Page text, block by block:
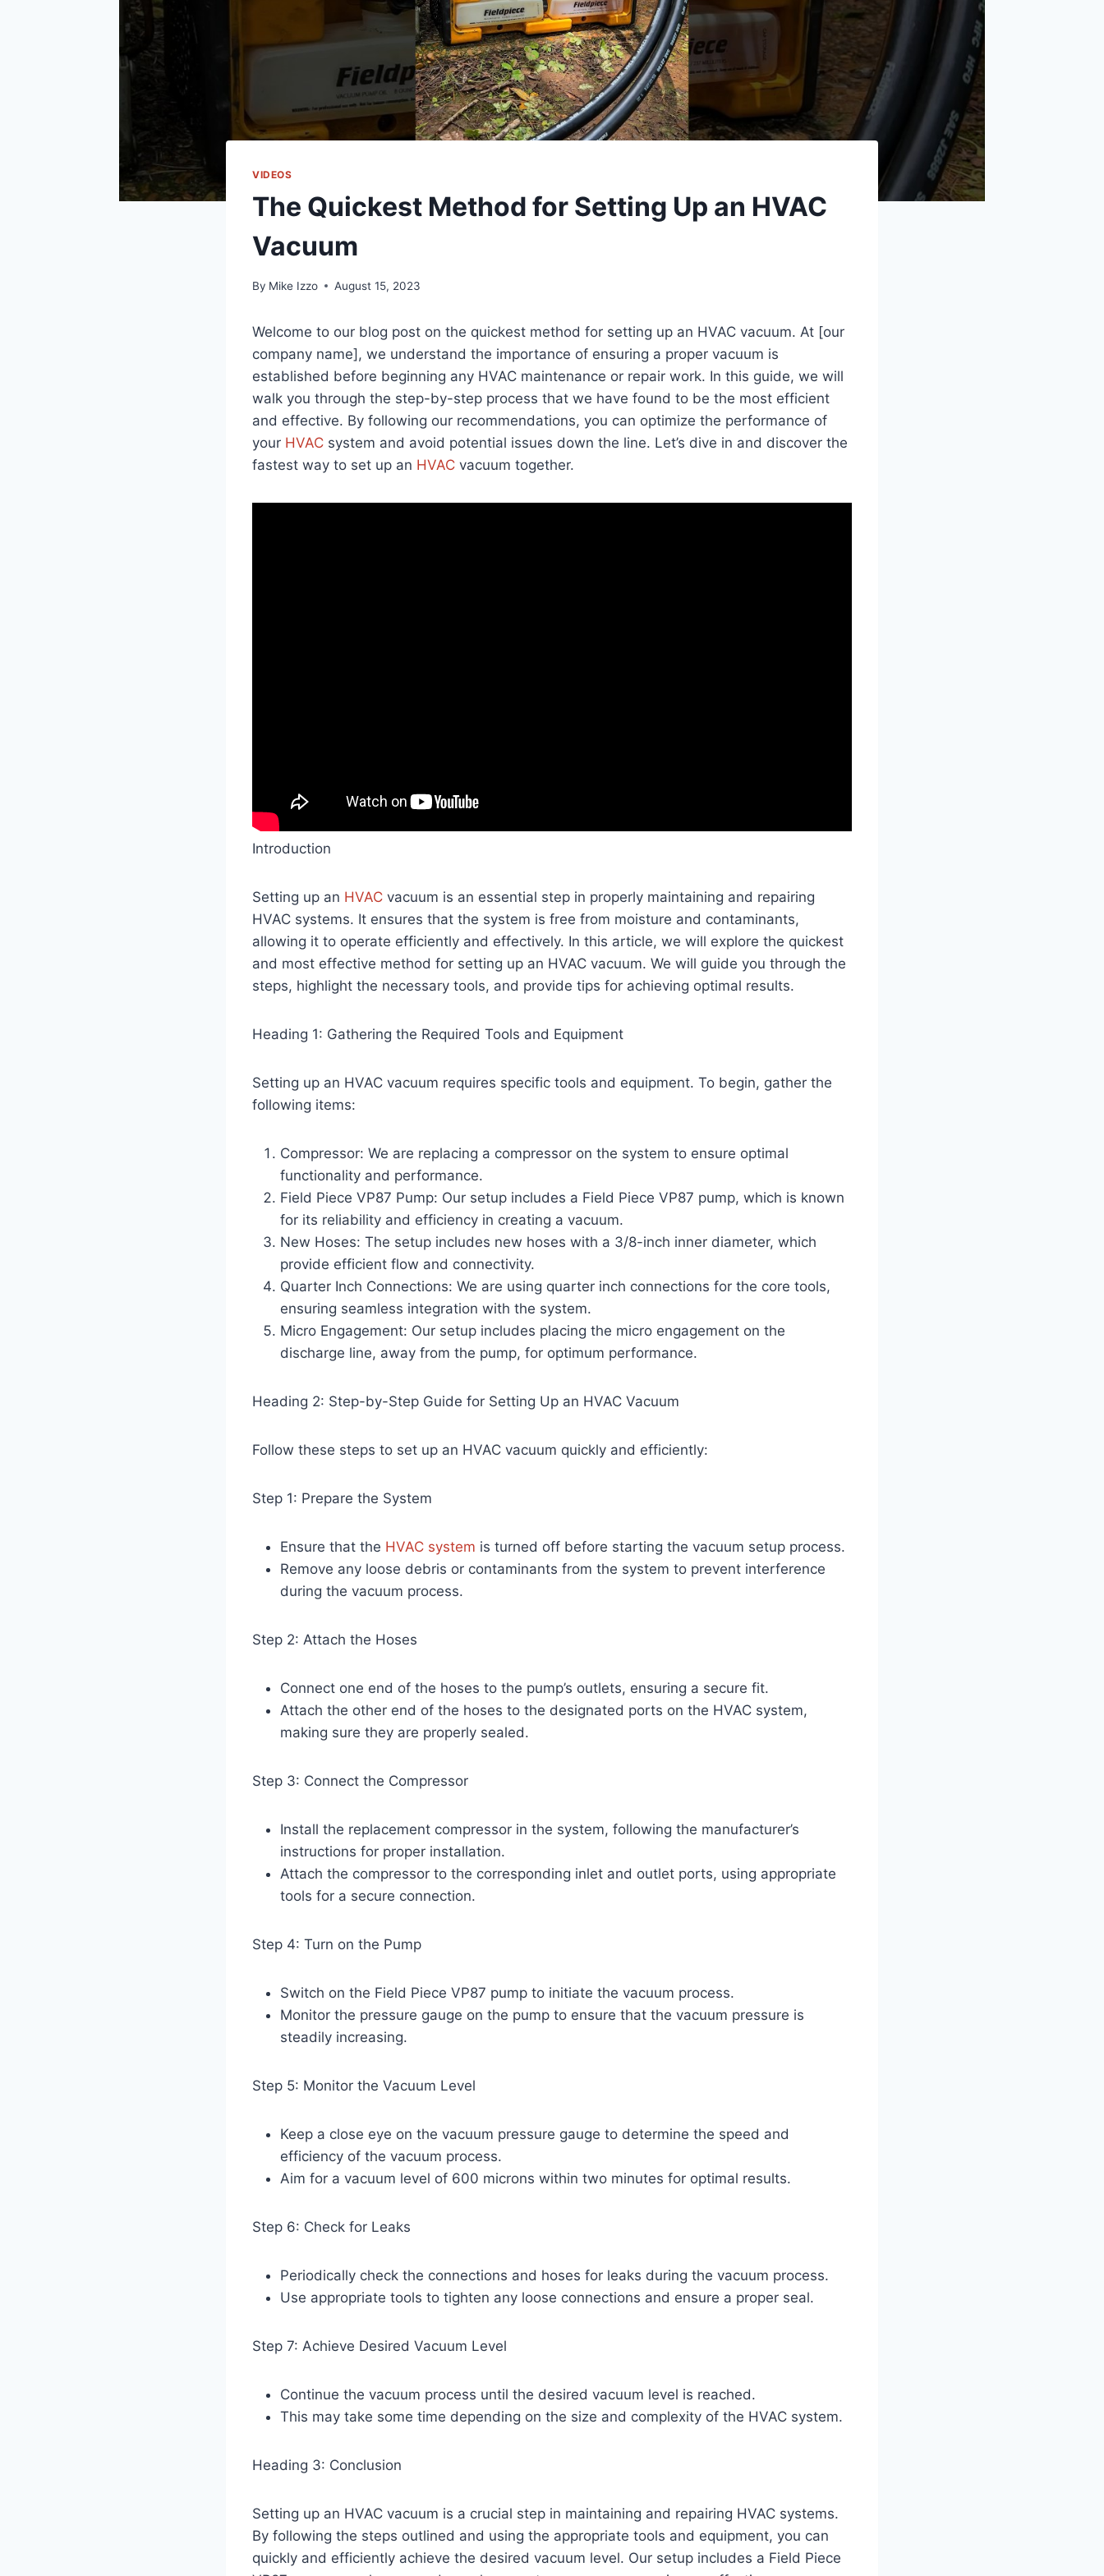
VIDEOS
The Quickest Method for Setting Up an HVAC
Vacuum
By Mike Izzo August 15, 2023
Welcome to our blog post on the quickest method for setting up an HVAC vacuum. At [our
company name], we understand the importance of ensuring a proper vacuum is
established before beginning any HVAC maintenance or repair work. In this guide, we will
walk you through the step-by-step process that we have found to be the most efficient
and effective. By following our recommendations, you can optimize the performance of
your HVAC system and avoid potential issues down the line. Let’s dive in and discover the
fastest way to set up an HVAC vacuum together.
Introduction
Setting up an HVAC vacuum is an essential step in properly maintaining and repairing
HVAC systems. It ensures that the system is free from moisture and contaminants,
allowing it to operate efficiently and effectively. In this article, we will explore the quickest
and most effective method for setting up an HVAC vacuum. We will guide you through the
steps, highlight the necessary tools, and provide tips for achieving optimal results.
Heading 1: Gathering the Required Tools and Equipment
Setting up an HVAC vacuum requires specific tools and equipment. To begin, gather the
following items:
Compressor: We are replacing a compressor on the system to ensure optimal
functionality and performance.
Field Piece VP87 Pump: Our setup includes a Field Piece VP87 pump, which is known
for its reliability and efficiency in creating a vacuum.
New Hoses: The setup includes new hoses with a 3/8-inch inner diameter, which
provide efficient flow and connectivity.
Quarter Inch Connections: We are using quarter inch connections for the core tools,
ensuring seamless integration with the system.
Micro Engagement: Our setup includes placing the micro engagement on the
discharge line, away from the pump, for optimum performance.
Heading 2: Step-by-Step Guide for Setting Up an HVAC Vacuum
Follow these steps to set up an HVAC vacuum quickly and efficiently:
Step 1: Prepare the System
Ensure that the HVAC system is turned off before starting the vacuum setup process.
Remove any loose debris or contaminants from the system to prevent interference
during the vacuum process.
Step 2: Attach the Hoses
Connect one end of the hoses to the pump’s outlets, ensuring a secure fit.
Attach the other end of the hoses to the designated ports on the HVAC system,
making sure they are properly sealed.
Step 3: Connect the Compressor
Install the replacement compressor in the system, following the manufacturer’s
instructions for proper installation.
Attach the compressor to the corresponding inlet and outlet ports, using appropriate
tools for a secure connection.
Step 4: Turn on the Pump
Switch on the Field Piece VP87 pump to initiate the vacuum process.
Monitor the pressure gauge on the pump to ensure that the vacuum pressure is
steadily increasing.
Step 5: Monitor the Vacuum Level
Keep a close eye on the vacuum pressure gauge to determine the speed and
efficiency of the vacuum process.
Aim for a vacuum level of 600 microns within two minutes for optimal results.
Step 6: Check for Leaks
Periodically check the connections and hoses for leaks during the vacuum process.
Use appropriate tools to tighten any loose connections and ensure a proper seal.
Step 7: Achieve Desired Vacuum Level
Continue the vacuum process until the desired vacuum level is reached.
This may take some time depending on the size and complexity of the HVAC system.
Heading 3: Conclusion
Setting up an HVAC vacuum is a crucial step in maintaining and repairing HVAC systems.
By following the steps outlined and using the appropriate tools and equipment, you can
quickly and efficiently achieve the desired vacuum level. Our setup includes a Field Piece